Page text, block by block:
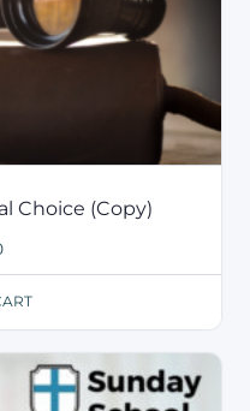
Choice (Copy)